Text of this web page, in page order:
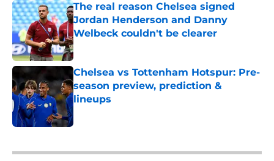
The real reason Chelsea signed
Jordan Henderson and Danny
Welbeck couldn't be clearer
Published by on Invalid Date
Chelsea vs Tottenham Hotspur: Pre-
season preview, prediction &
lineups